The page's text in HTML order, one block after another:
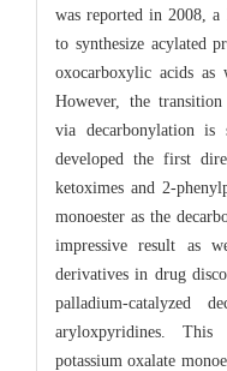
was reported in 2008, a
to synthesize acylated
oxocarboxylic acids as
However, the
via decarbonylation
developed the first
ketoximes and 2-
monoester as the
impressive result as
derivatives in drug
palladium-catalyzed
aryloxpyridines. This
potassium oxalate